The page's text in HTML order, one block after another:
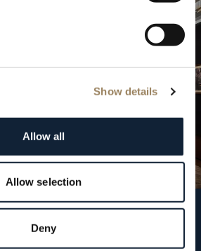
Show details
Allow all
Allow selection
Deny